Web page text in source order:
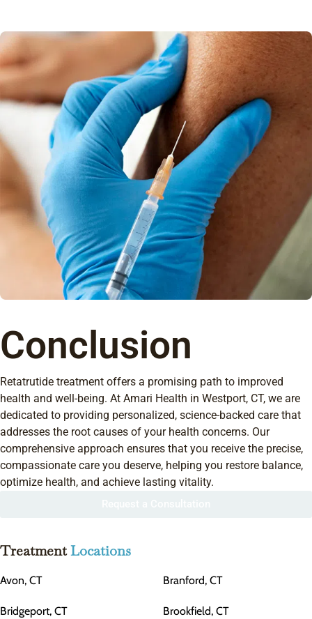
Conclusion
Retatrutide treatment offers a promising path to improved
health and well-being. At Amari Health in Westport, CT, we are
dedicated to providing personalized, science-backed care that
addresses the root causes of your health concerns. Our
comprehensive approach ensures that you receive the precise,
compassionate care you deserve, helping you restore balance,
optimize health, and achieve lasting vitality.
TreatmentLocations
Avon, CT Branford, CT
Bridgeport, CT Brookfield, CT